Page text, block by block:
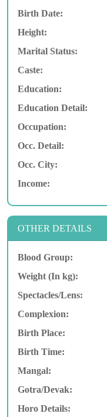
Birth Date:
Height:
Marital Status:
Caste:
Education:
Education Detail:
Occupation:
Occ. Detail:
Occ. City:
Income:
OTHER DETAILS
Blood Group:
Weight (In kg):
Spectacles/Lens:
Complexion:
Birth Place:
Birth Time:
Mangal:
Gotra/Devak:
Horo Details: